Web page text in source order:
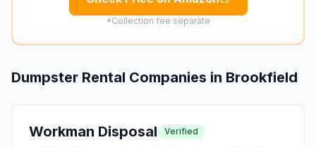
*Collection fee separate
Dumpster Rental Companies in Brookfield
Workman Disposal Verified